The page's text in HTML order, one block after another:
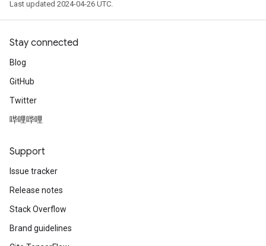
Last updated 2024-04-26 UTC.
Stay connected
Blog
GitHub
Twitter
哔哩哔哩
Support
Issue tracker
Release notes
Stack Overflow
Brand guidelines